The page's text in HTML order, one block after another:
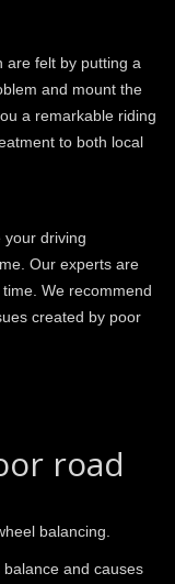
are felt by putting a
and mount the
a remarkable riding
to both local
your driving
Our experts are
We recommend
created by poor
road
balancing.
and causes